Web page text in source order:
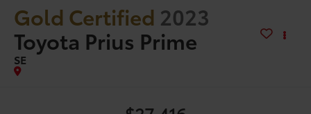
Gold Certified 2023
Toyota Prius Prime
SE